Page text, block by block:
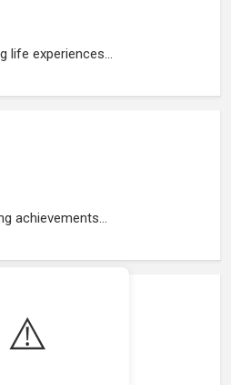
⚠️
life experiences...
achievements...